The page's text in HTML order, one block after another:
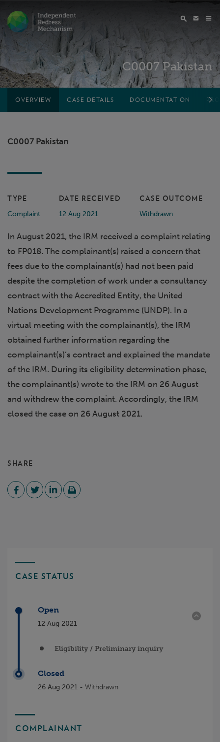
C0007 Pakistan
OVERVIEW CASE DETAILS DOCUMENTATION
C0007 Pakistan
TYPE
Complaint
DATE RECEIVED
12 Aug 2021
CASE OUTCOME
Withdrawn
In August 2021, the IRM received a complaint relating
to FP018. The complainant(s) raised a concern that
fees due to the complainant(s) had not been paid
despite the completion of work under a consultancy
contract with the Accredited Entity, the United
Nations Development Programme (UNDP). In a
virtual meeting with the complainant(s), the IRM
obtained further information regarding the
complainant(s)’s contract and explained the mandate
of the IRM. During its eligibility determination phase,
the complainant(s) wrote to the IRM on 26 August
and withdrew the complaint. Accordingly, the IRM
closed the case on 26 August 2021.
SHARE
CASE STATUS
Open
12 Aug 2021
Eligibility / Preliminary inquiry
Closed
26 Aug 2021 - Withdrawn
COMPLAINANT